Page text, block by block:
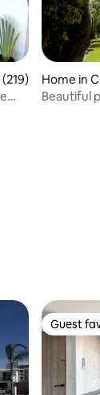
of 5 average
Home in
Beautiful
Guest
Guest